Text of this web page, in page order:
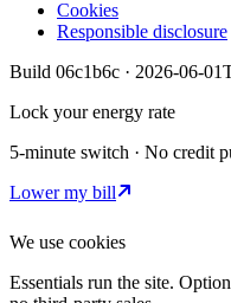
Cookies
Responsible disclosure
Build 06c1b6c · 2026-06-
Lock your energy rate
5-minute switch · No credit
Lower my bill
We use cookies
Essentials run the site.